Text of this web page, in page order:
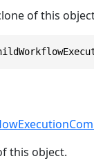
of this
this object.